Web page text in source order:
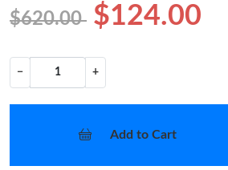
$620.00 $124.00
− +
Add to Cart